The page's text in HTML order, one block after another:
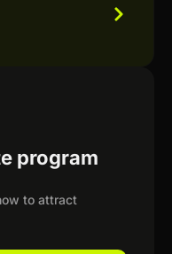
program
to attract